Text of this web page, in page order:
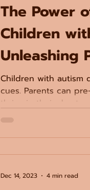
The Power
Children
Unleashing
Children with autism
cues. Parents can
thrive in their day-to-
Dec 14, 2023 4 min read